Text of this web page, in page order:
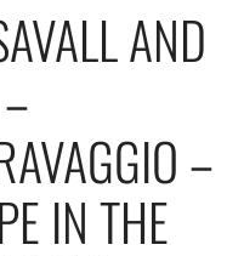
AND
–
IN THE